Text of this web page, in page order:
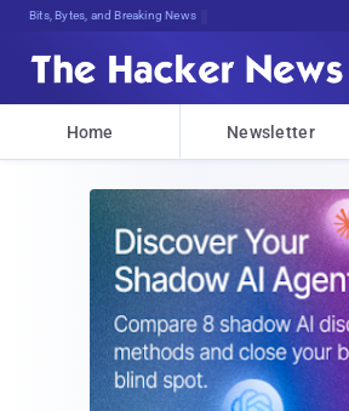
Bits, Bytes, and Breaking News
Home Newsletter